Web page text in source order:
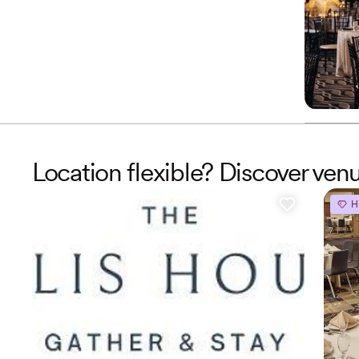
Location flexible? Discover